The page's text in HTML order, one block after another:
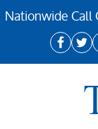
Nationwide Call